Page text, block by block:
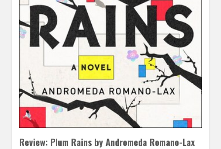
Review: Plum Rains by Andromeda Romano-Lax